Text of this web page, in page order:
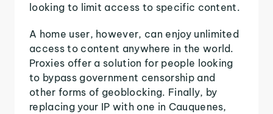
looking to limit access to specific content.
A home user, however, can enjoy unlimited
access to content anywhere in the world.
Proxies offer a solution for people looking
to bypass government censorship and
other forms of geoblocking. Finally, by
replacing your IP with one in Cauquenes,